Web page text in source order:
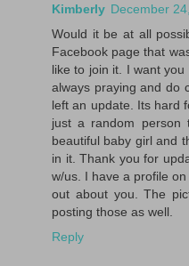
Kimberly December
Would it be at all
Facebook page that
like to join it. I want
always praying and do
left an update. Its hard
just a random person
beautiful baby girl and
in it. Thank you for
w/us. I have a profile
out about you. The
posting those as well.
Reply